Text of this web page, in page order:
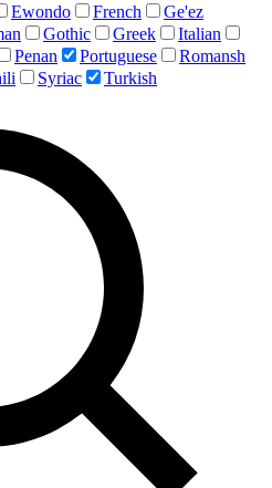
Ewondo French
Ge'ez
Gothic Greek
Italian
Penan Portuguese
Romansh
Syriac Turkish